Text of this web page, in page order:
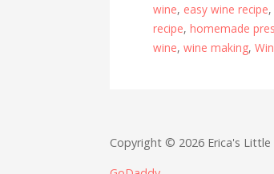
wine, easy wine recipe,
recipe,homemade
wine,wine making,
Copyright © 2026 Erica's